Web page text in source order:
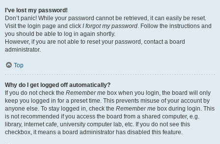
I’ve lost my password!
Don’t panic! While your password cannot be retrieved, it can easily be reset.
Visit the login page and click I forgot my password. Follow the instructions and
you should be able to log in again shortly.
However, if you are not able to reset your password, contact a board
administrator.
Top
Why do I get logged off automatically?
If you do not check the Remember me box when you login, the board will only
keep you logged in for a preset time. This prevents misuse of your account by
anyone else. To stay logged in, check the Remember me box during login. This
is not recommended if you access the board from a shared computer, e.g.
library, internet cafe, university computer lab, etc. If you do not see this
checkbox, it means a board administrator has disabled this feature.